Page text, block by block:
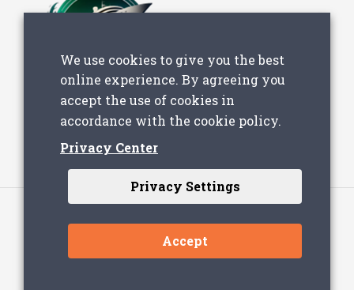
© 2023 - Lever Technology - All Rights Reserved
We use cookies to give you the best
online experience. By agreeing you
accept the use of cookies in
accordance with the cookie policy.
Privacy Center
Privacy Settings
Accept